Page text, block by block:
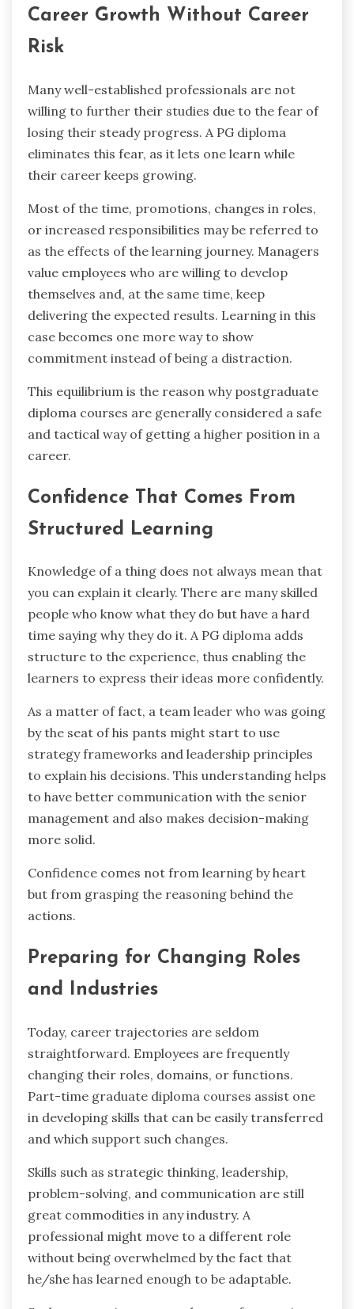
Career Growth Without Career
Risk
Many well-established professionals are not
willing to further their studies due to the fear of
losing their steady progress. A PG diploma
eliminates this fear, as it lets one learn while
their career keeps growing.
Most of the time, promotions, changes in roles,
or increased responsibilities may be referred to
as the effects of the learning journey. Managers
value employees who are willing to develop
themselves and, at the same time, keep
delivering the expected results. Learning in this
case becomes one more way to show
commitment instead of being a distraction.
This equilibrium is the reason why postgraduate
diploma courses are generally considered a safe
and tactical way of getting a higher position in a ‍ ‌
‍career.
Confidence That Comes From
Structured Learning
Knowledge of a thing does not always mean that
you can explain it clearly. There are many skilled
people who know what they do but have a hard
time saying why they do it. A PG diploma adds
structure to the experience, thus enabling the
learners to express their ideas more confidently.
As a matter of fact, a team leader who was going
by the seat of his pants might start to use
strategy frameworks and leadership principles
to explain his decisions. This understanding helps
to have better communication with the senior
management and also makes decision-making
more solid.
Confidence comes not from learning by heart
but from grasping the reasoning behind the ‍ ‌‍ ‍‌ ‍ ‌‍
‍‌actions.
Preparing for Changing Roles
and Industries
Today, career trajectories are seldom
straightforward. Employees are frequently
changing their roles, domains, or functions.
Part-time graduate diploma courses assist one
in developing skills that can be easily transferred
and which support such changes.
Skills such as strategic thinking, leadership,
problem-solving, and communication are still
great commodities in any industry. A
professional might move to a different role
without being overwhelmed by the fact that
he/she has learned enough to be adaptable.